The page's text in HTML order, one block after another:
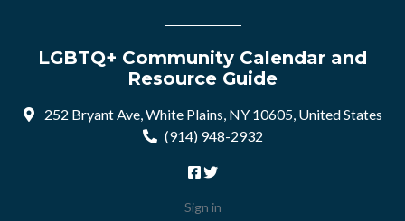
LGBTQ+ Community Calendar and
Resource Guide
252 Bryant Ave, White Plains, NY 10605, United States
(914) 948-2932
Sign in